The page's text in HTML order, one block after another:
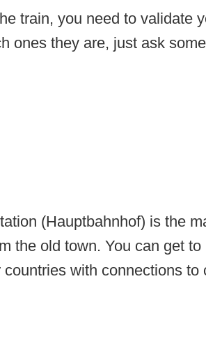
train, you need to validate
ones they are, just ask
(Hauptbahnhof) is the
the old town. You can get
with connections